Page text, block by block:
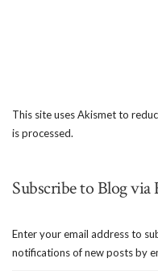
This site uses Akismet to
is processed.
Subscribe to Blog via
Enter your email address to
notifications of new posts by